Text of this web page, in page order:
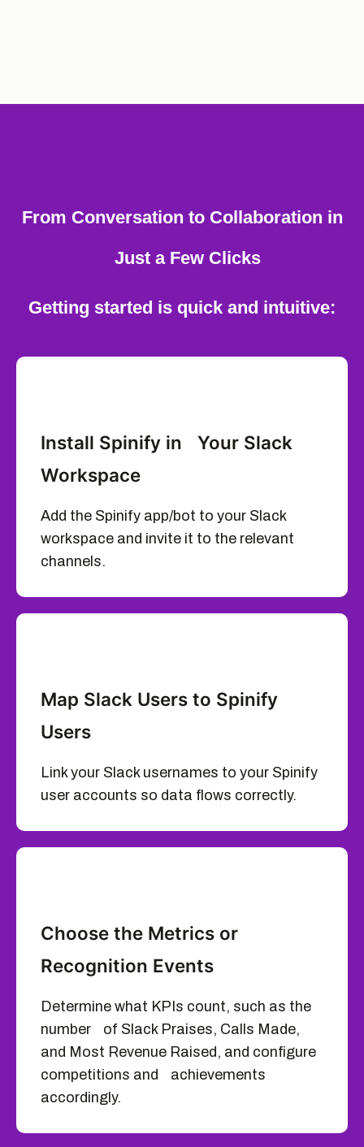
From Conversation to Collaboration in
Just a Few Clicks
Getting started is quick and intuitive:
Install Spinify in Your Slack
Workspace
Add the Spinify app/bot to your Slack
workspace and invite it to the relevant
channels.
Map Slack Users to Spinify
Users
Link your Slack usernames to your Spinify
user accounts so data flows correctly.
Choose the Metrics or
Recognition Events
Determine what KPIs count, such as the
number of Slack Praises, Calls Made,
and Most Revenue Raised, and configure
competitions and achievements
accordingly.